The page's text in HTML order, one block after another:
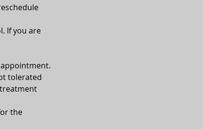
If you are
tolerated
the